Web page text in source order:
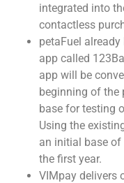
integrated into
contactless
petaFuel
app called
app will be
beginning of the
base for testing
Using the
an initial base of
the first year.
VIMpay delivers